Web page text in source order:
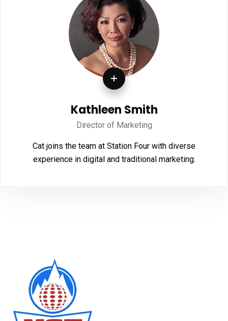
Kathleen Smith
Director of Marketing
Cat joins the team at Station Four with diverse
experience in digital and traditional marketing.